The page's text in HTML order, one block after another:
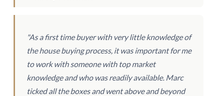
"As a first time buyer with very little knowledge of
the house buying process, it was important for me
to work with someone with top market
knowledge and who was readily available. Marc
ticked all the boxes and went above and beyond